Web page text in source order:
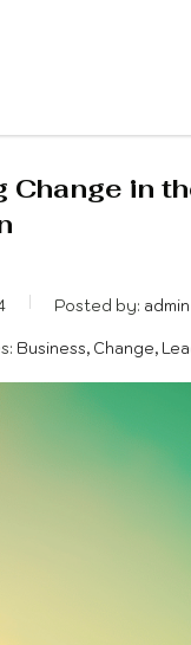
Change in
Posted by: admin
Business, Change,